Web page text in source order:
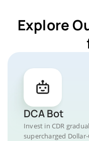
Explore
DCA Bot
Invest in CDR
supercharged